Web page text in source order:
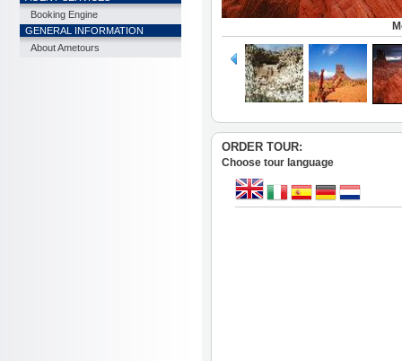
Booking Engine
GENERAL INFORMATION
About Ametours
ORDER TOUR:
Choose tour language